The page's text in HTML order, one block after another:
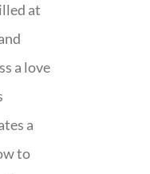
at
a love
a
to